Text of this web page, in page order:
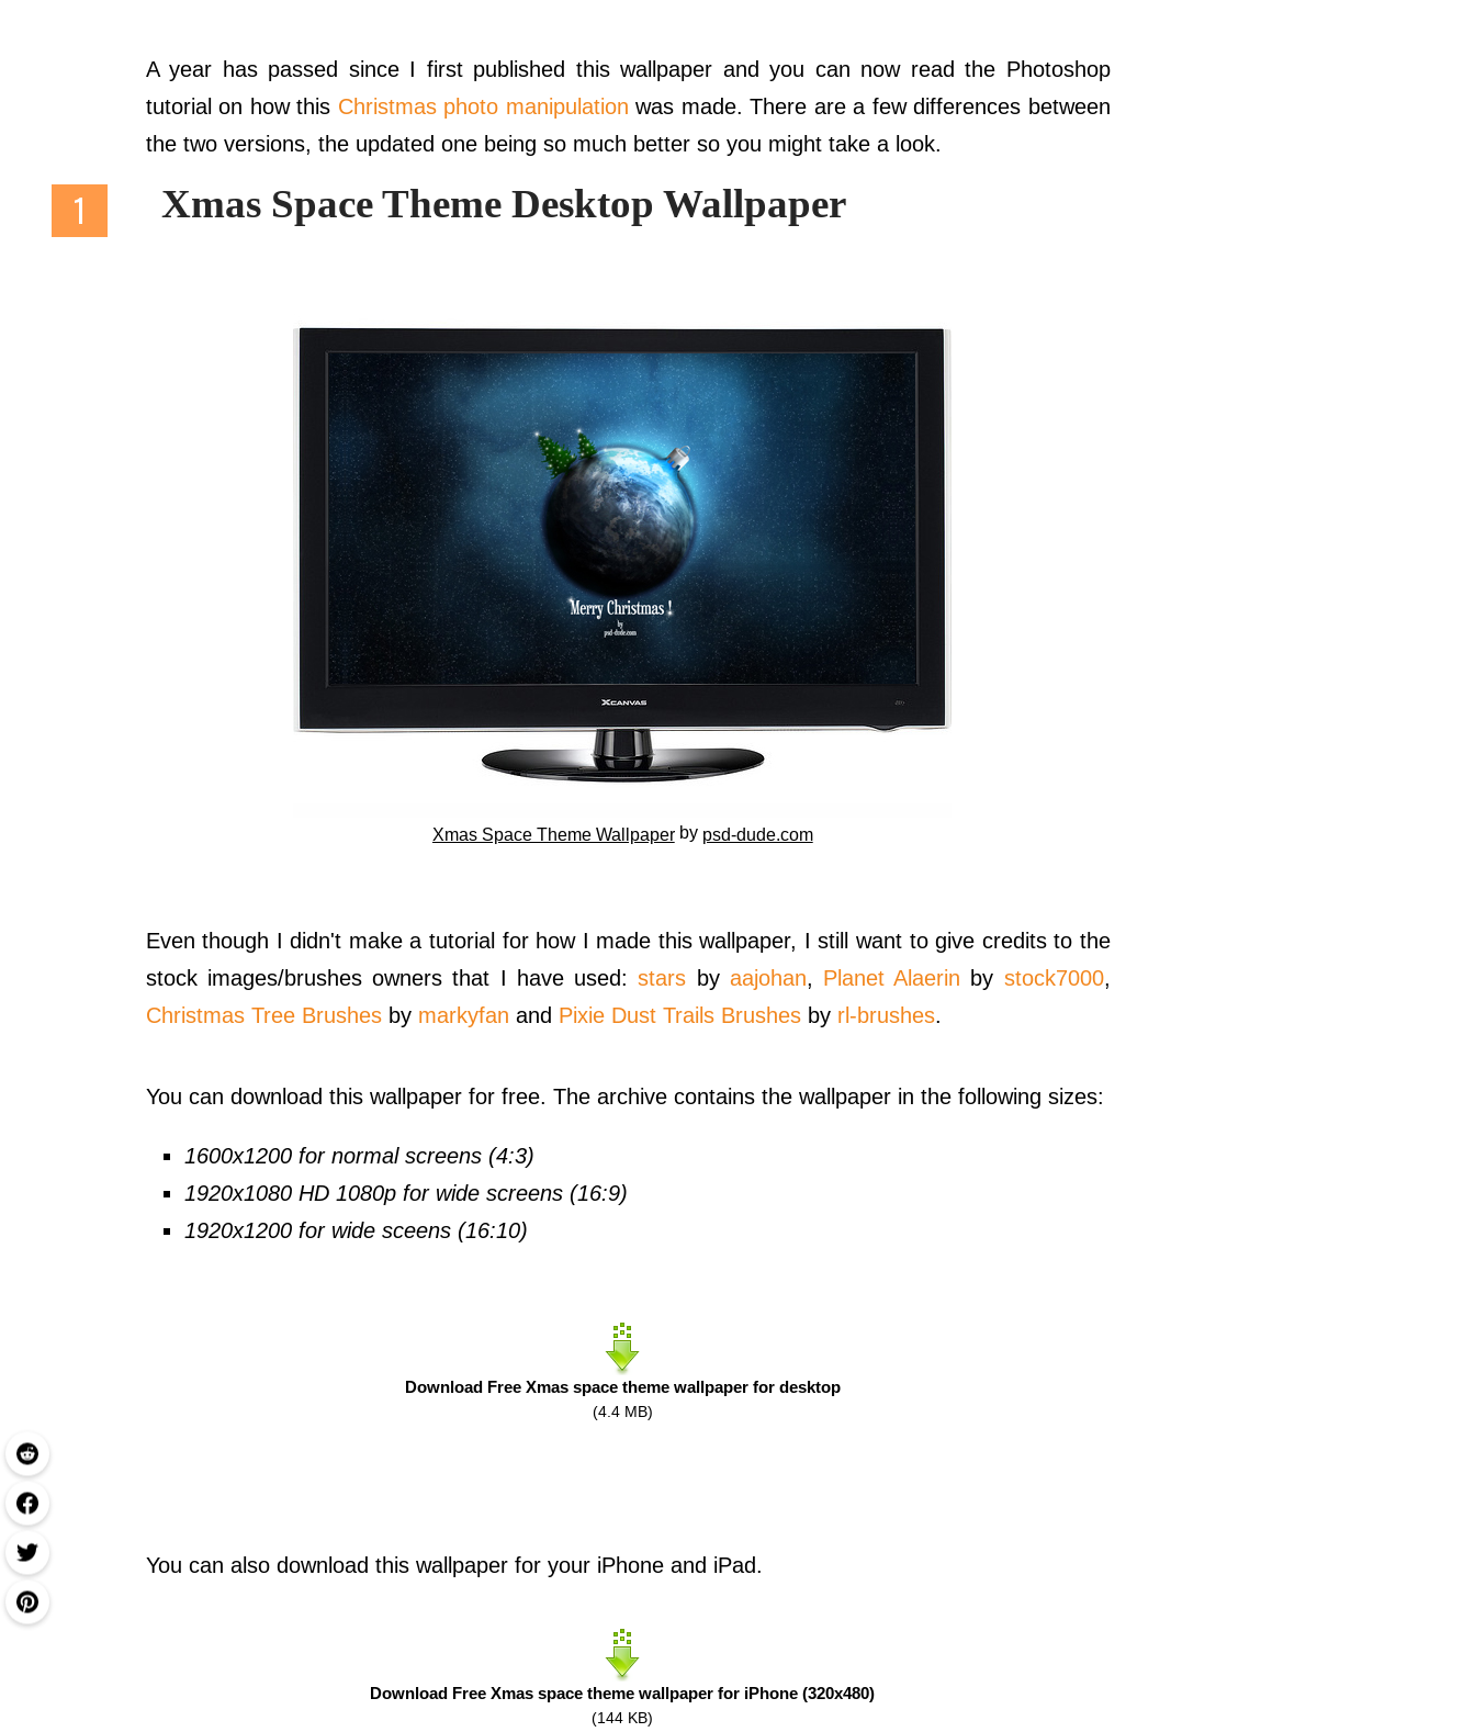
A year has passed since I first published this wallpaper and you can now read the Photoshop
tutorial on how this Christmas photo manipulation was made. There are a few differences between
the two versions, the updated one being so much better so you might take a look.
Xmas Space Theme Desktop Wallpaper
Xmas Space Theme Wallpaperby psd-dude.com
Even though I didn't make a tutorial for how I made this wallpaper, I still want to give credits to the
stock images/brushes owners that I have used:stars by aajohan, Planet Alaerin by stock7000,
Christmas Tree Brushesby markyfan and Pixie Dust Trails Brushesby rl-brushes.
You can download this wallpaper for free. The archive contains the wallpaper in the following sizes:
1600x1200 for normal screens (4:3)
1920x1080 HD 1080p for wide screens (16:9)
1920x1200 for wide sceens (16:10)
Download Free Xmas space theme wallpaper for desktop
(4.4 MB)
You can also download this wallpaper for your iPhone and iPad.
Download Free Xmas space theme wallpaper for iPhone (320x480)
(144 KB)